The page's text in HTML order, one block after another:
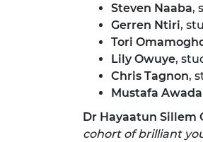
Steven Naaba,
Gerren Ntiri,
Tori
Lily Owuye,
Chris Tagnon,
Mustafa
Dr Hayaatun Sillem
cohort of brilliant